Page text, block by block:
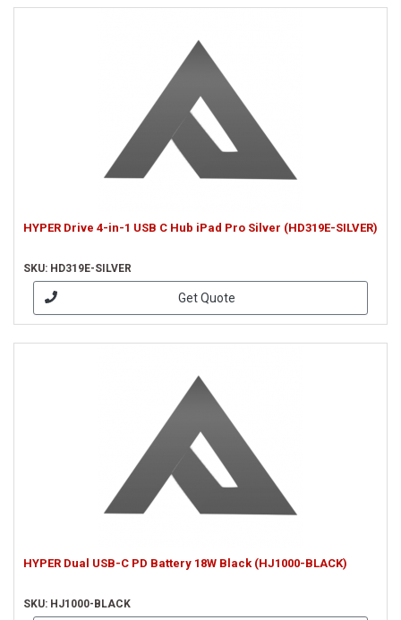
HYPER Drive 4-in-1 USB C Hub iPad Pro Silver (HD319E-SILVER)
SKU: HD319E-SILVER
Get Quote
HYPER Dual USB-C PD Battery 18W Black (HJ1000-BLACK)
SKU: HJ1000-BLACK